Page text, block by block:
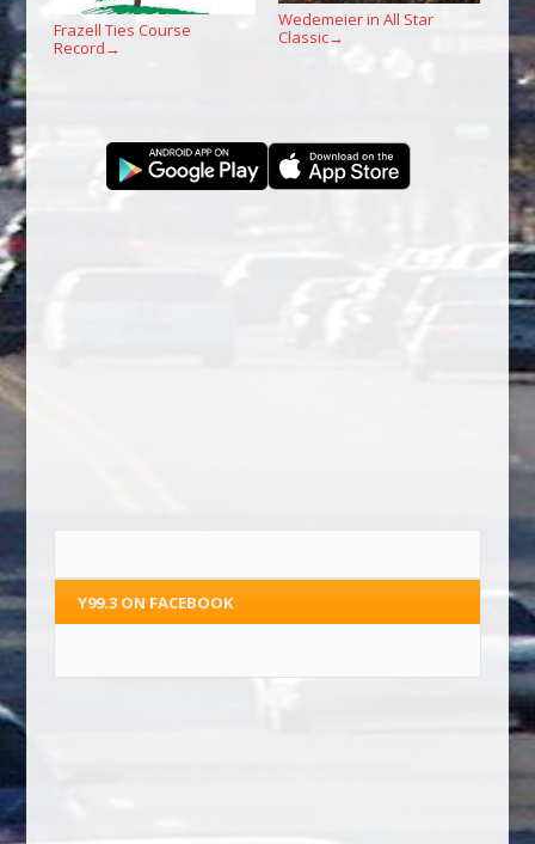
Frazell Ties Course
Record →
Wedemeier in All Star
Classic→
Y99.3 ON FACEBOOK